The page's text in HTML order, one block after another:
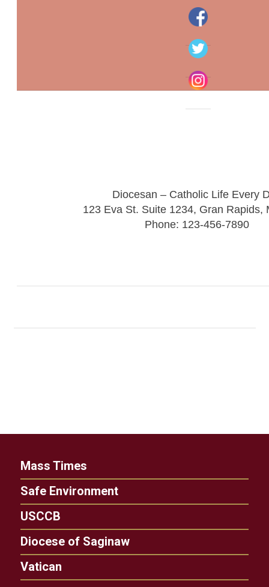
Diocesan – Catholic Life Every
123 Eva St. Suite 1234, Gran Rapids,
Phone: 123-456-7890
Mass Times
Safe Environment
USCCB
Diocese of Saginaw
Vatican